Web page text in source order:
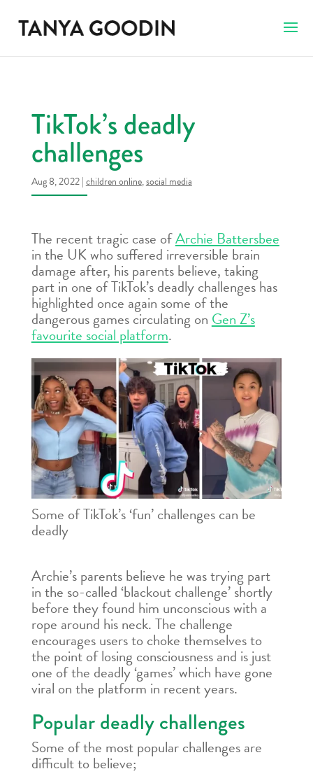
TikTok’s deadly
challenges
Aug 8, 2022|children online,social media
The recent tragic case ofArchie Battersbee
in the UK who suffered irreversible brain
damage after, his parents believe, taking
part in one of TikTok’s deadly challenges has
highlighted once again some of the
dangerous games circulating on Gen Z’s
favourite social platform.
Some of TikTok’s ‘fun’ challenges can be
deadly
Archie’s parents believe he was trying part
in the so-called ‘blackout challenge’ shortly
before they found him unconscious with a
rope around his neck. The challenge
encourages users to choke themselves to
the point of losing consciousness and is just
one of the deadly ‘games’ which have gone
viral on the platform in recent years.
Popular deadly challenges
Some of the most popular challenges are
difficult to believe;